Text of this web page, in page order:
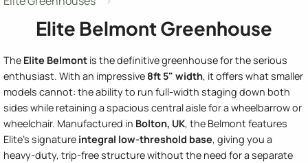
Elite Belmont Greenhouse
The Elite Belmont is the definitive greenhouse for the serious
enthusiast. With an impressive 8ft 5" width, it offers what smaller
models cannot: the ability to run full-width staging down both
sides while retaining a spacious central aisle for a wheelbarrow or
wheelchair. Manufactured in Bolton, UK, the Belmont features
Elite's signature integral low-threshold base, giving you a
heavy-duty, trip-free structure without the need for a separate